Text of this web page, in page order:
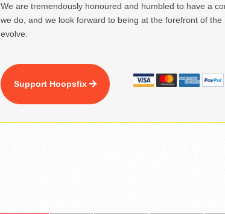
We are tremendously honoured and humbled to have a
we do, and we look forward to being at the forefront of
evolve.
Support Hoopsfix